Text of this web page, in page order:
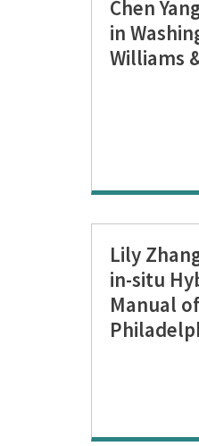
Chen
in
Williams
Lily
in-situ
Manual